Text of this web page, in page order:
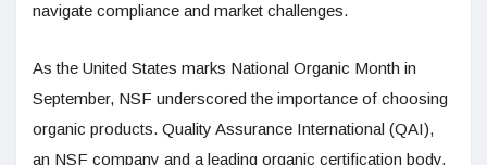
navigate compliance and market challenges.
As the United States marks National Organic Month in
September, NSF underscored the importance of choosing
organic products. Quality Assurance International (QAI),
an NSF company and a leading organic certification body,